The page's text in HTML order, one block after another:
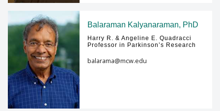
Balaraman Kalyanaraman, PhD
Harry R. & Angeline E. Quadracci
Professor in Parkinson’s Research
balarama@mcw.edu